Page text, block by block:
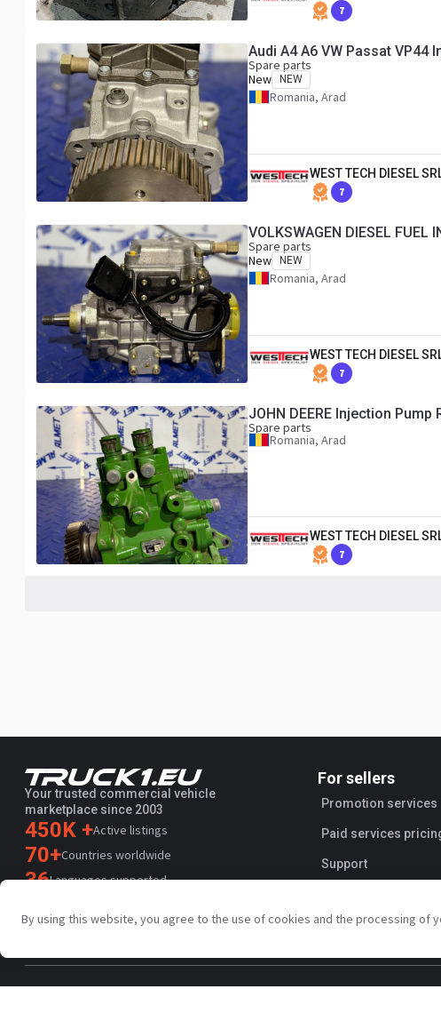
7
Spare parts
New
NEW
Romania, Arad
WEST TECH DIESEL
7
VOLKSWAGEN DIESEL FUEL
Spare parts
New
NEW
Romania, Arad
WEST TECH DIESEL
7
JOHN DEERE Injection
Spare parts
Romania, Arad
WEST TECH DIESEL
7
Your trusted commercial vehicle
marketplace since 2003
450K +Active listings
70+Countries worldwide
36Languages supported
4.7/5
Trustpilot
For sellers
Promotion services
Paid services
Support
By using this website, you agree to the use of cookies and the processing of